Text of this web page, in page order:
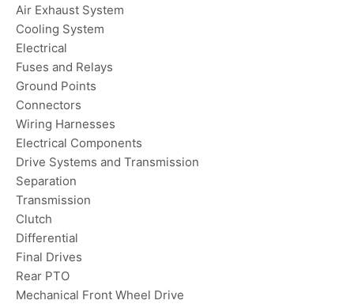
Air Exhaust System
Cooling System
Electrical
Fuses and Relays
Ground Points
Connectors
Wiring Harnesses
Electrical Components
Drive Systems and Transmission
Separation
Transmission
Clutch
Differential
Final Drives
Rear PTO
Mechanical Front Wheel Drive